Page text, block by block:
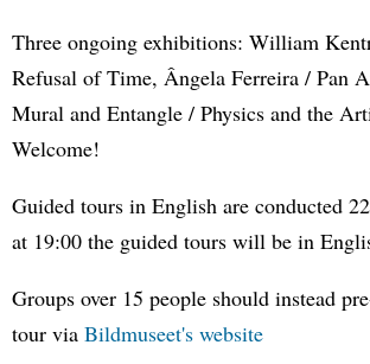
Three ongoing exhibitions: William
Refusal of Time, Ângela Ferreira / Pan
Mural and Entangle / Physics and the
Welcome!
Guided tours in English are conducted
at 19:00 the guided tours will be in
Groups over 15 people should instead
tour via Bildmuseet's website